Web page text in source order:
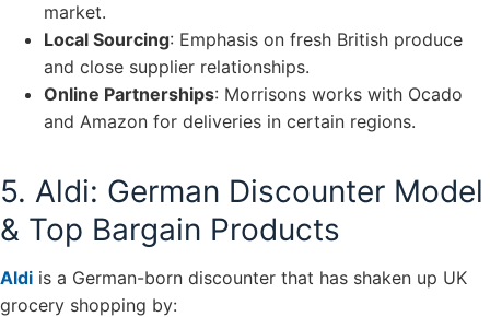
market.
Local Sourcing: Emphasis on fresh British produce
and close supplier relationships.
Online Partnerships: Morrisons works with Ocado
and Amazon for deliveries in certain regions.
5. Aldi: German Discounter Model
& Top Bargain Products
Aldi is a German-born discounter that has shaken up UK
grocery shopping by: